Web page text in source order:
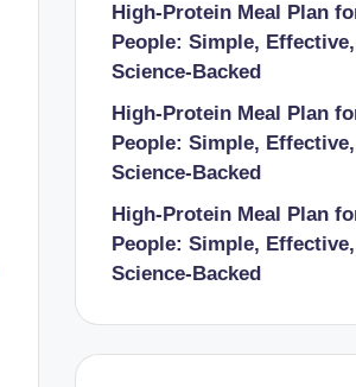
High-Protein Meal Plan
People: Simple,
Science-Backed
High-Protein Meal Plan
People: Simple,
Science-Backed
High-Protein Meal Plan
People: Simple,
Science-Backed